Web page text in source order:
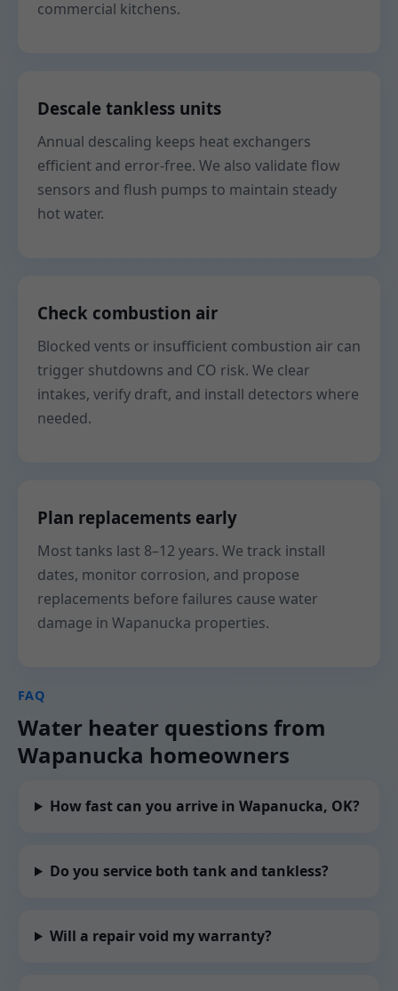
commercial kitchens.
Descale tankless units
Annual descaling keeps heat exchangers
efficient and error-free. We also validate flow
sensors and flush pumps to maintain steady
hot water.
Check combustion air
Blocked vents or insufficient combustion air can
trigger shutdowns and CO risk. We clear
intakes, verify draft, and install detectors where
needed.
Plan replacements early
Most tanks last 8–12 years. We track install
dates, monitor corrosion, and propose
replacements before failures cause water
damage in Wapanucka properties.
FAQ
Water heater questions from
Wapanucka homeowners
How fast can you arrive in Wapanucka, OK?
Do you service both tank and tankless?
Will a repair void my warranty?